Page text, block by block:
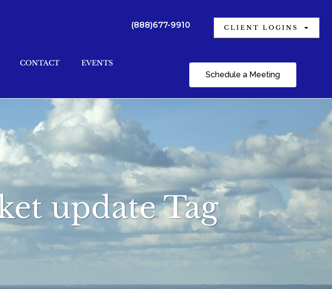
(888)677-9910 CLIENT LOGINS
Schedule a Meeting
CONTACT
EVENTS
update Tag